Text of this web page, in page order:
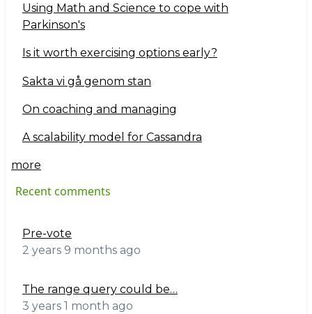
Using Math and Science to cope with
Parkinson's
Is it worth exercising options early?
Sakta vi gå genom stan
On coaching and managing
A scalability model for Cassandra
more
Recent comments
Pre-vote
2 years 9 months ago
The range query could be…
3 years 1 month ago